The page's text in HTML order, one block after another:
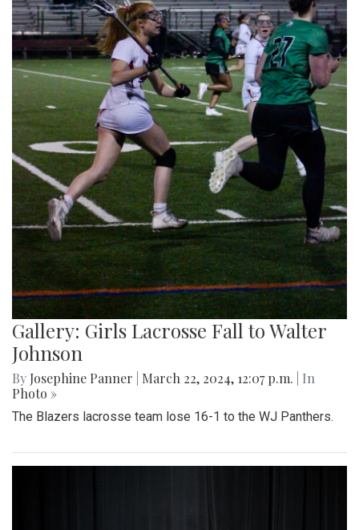
Gallery: Girls Lacrosse Fall to Walter
Johnson
By Josephine Panner March 22, 2024, 12:07 p.m.
| In
Photo »
The Blazers lacrosse team lose 16-1 to the WJ Panthers.